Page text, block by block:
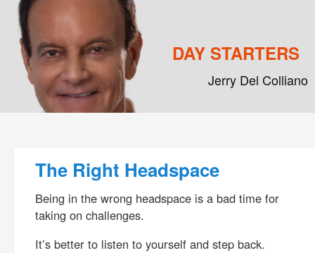
DAY STARTERS
Jerry Del Colliano
The Right Headspace
Being in the wrong headspace is a bad time for
taking on challenges.
It’s better to listen to yourself and step back.